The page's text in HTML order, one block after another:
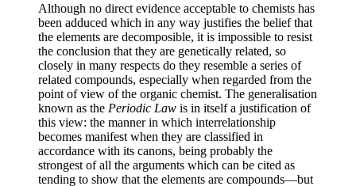
Although no direct evidence acceptable to chemists has
been adduced which in any way justifies the belief that
the elements are decomposible, it is impossible to resist
the conclusion that they are genetically related, so
closely in many respects do they resemble a series of
related compounds, especially when regarded from the
point of view of the organic chemist. The generalisation
known as the Periodic Law is in itself a justification of
this view: the manner in which interrelationship
becomes manifest when they are classified in
accordance with its canons, being probably the
strongest of all the arguments which can be cited as
tending to show that the elements are compounds—but